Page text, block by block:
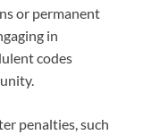
or permanent
in
codes
penalties, such